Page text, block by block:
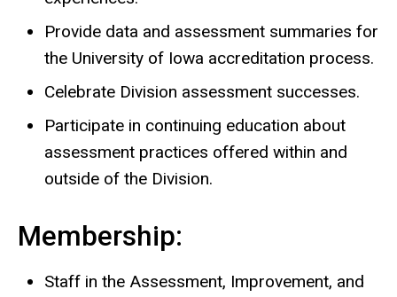
Provide data and assessment summaries for
the University of Iowa accreditation process.
Celebrate Division assessment successes.
Participate in continuing education about
assessment practices offered within and
outside of the Division.
Membership:
Staff in the Assessment, Improvement, and